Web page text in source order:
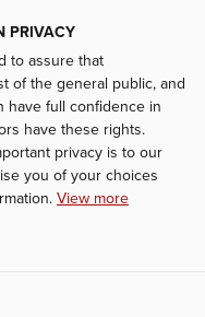
PRIVACY
to assure that
of the general public, and
have full confidence in
have these rights.
privacy is to our
you of your choices
View more